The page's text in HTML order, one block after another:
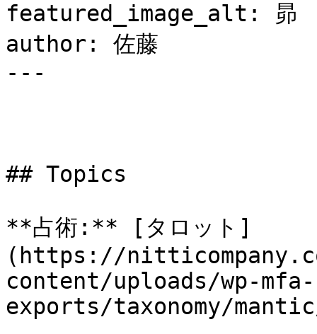
featured_image_alt: 昴
author: 佐藤
---
## Topics
**占術:** [タロット]
(https://
content/uploads/wp-mfa-
exports/taxonomy/